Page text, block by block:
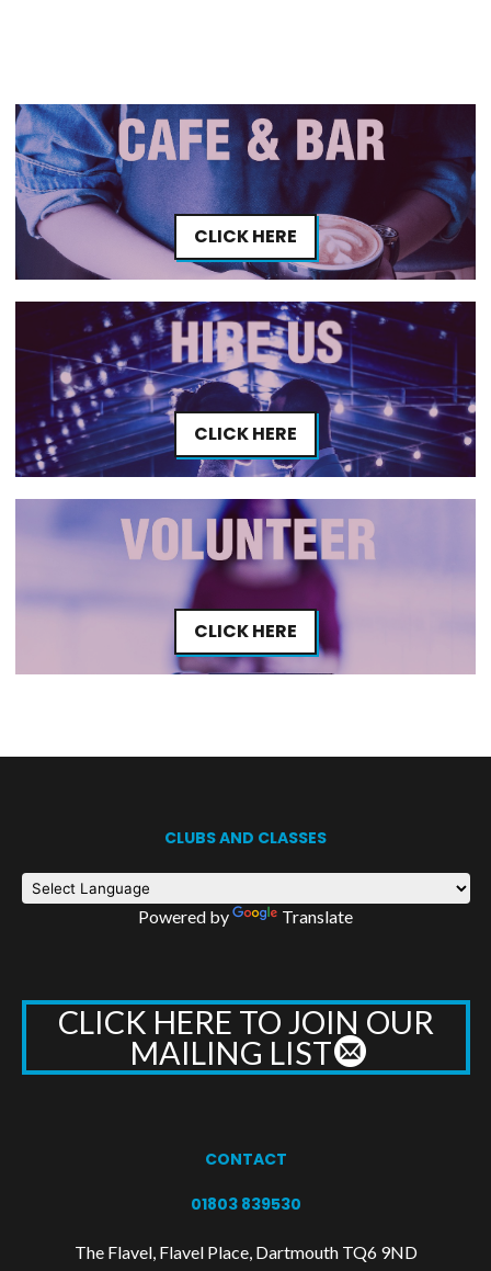
CLICK HERE
CLICK HERE
CLICK HERE
CLUBS AND CLASSES
Powered by Translate
CLICK HERE TO JOIN OUR
MAILING LIST
CONTACT
01803 839530
The Flavel, Flavel Place, Dartmouth TQ6 9ND